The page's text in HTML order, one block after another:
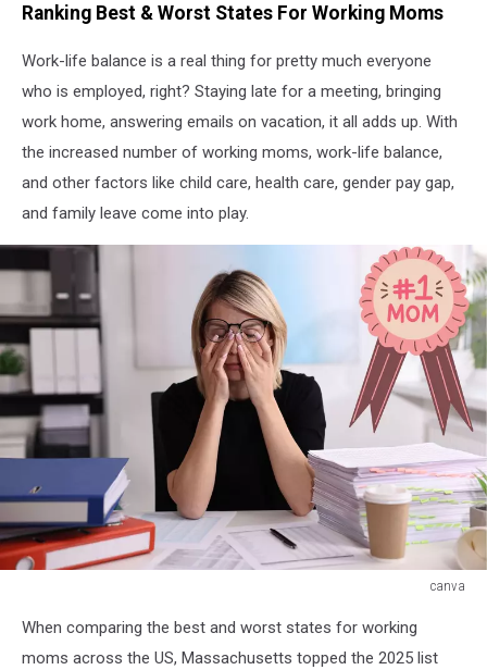
Ranking Best & Worst States For Working Moms
Work-life balance is a real thing for pretty much everyone
who is employed, right? Staying late for a meeting, bringing
work home, answering emails on vacation, it all adds up. With
the increased number of working moms, work-life balance,
and other factors like child care, health care, gender pay gap,
and family leave come into play.
canva
When comparing the best and worst states for working
moms across the US, Massachusetts topped the 2025 list